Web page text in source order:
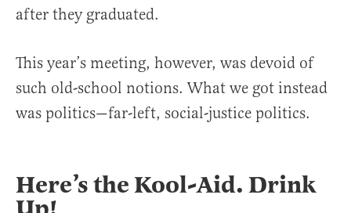
after they graduated.
This year’s meeting, however, was devoid of
such old-school notions. What we got instead
was politics—far-left, social-justice politics.
Here’s the Kool-Aid. Drink